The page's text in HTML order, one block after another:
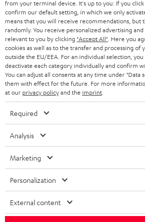
HEADPHONES
BLUETOOTH HEADPHONES
STEREO COMPLETE SYSTEMS
SPEAKERS
ULTIMA
IN-EAR
FANSHOP
NEW RELEASES
STORES
ADVANTAGES
TEUFEL STORY
MANAGEMENT
NETHERLANDS
BELGIUM
FRANCE
POLAND
ITALY
USA
OTHER COUNTRIES
All information on this website is subject to change
technical changes, errors and omissions. Pictured
Imprint Conditions
from your terminal device. It's up to you: If you click
confirm our default setting, in which we only
means that you will receive recommendations, but
randomly. You receive personalized advertising
relevant to you by clicking "Accept All" . Here you
cookies as well as to the transfer and processing of
outside the EU/EEA. For an individual selection,
deactivate each category individually and confirm
You can adjust all consents at any time under "Data
them with effect for the future. For more
at our privacy policyand the imprint
Required
Analysis
Marketing
Personalization
External content